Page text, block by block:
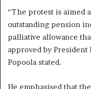
“The protest is aimed
outstanding pension
palliative allowance
approved by President
Popoola stated.
He emphasised that